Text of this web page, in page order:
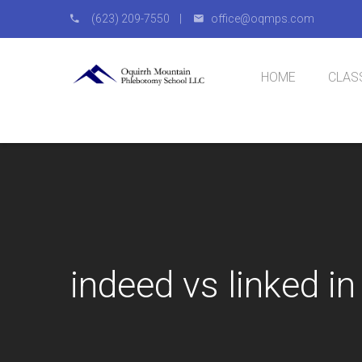
(623) 209-7550 | office@oqmps.com
HOME
indeed vs linked in